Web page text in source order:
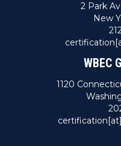
2 Park
New
WBEC
1120